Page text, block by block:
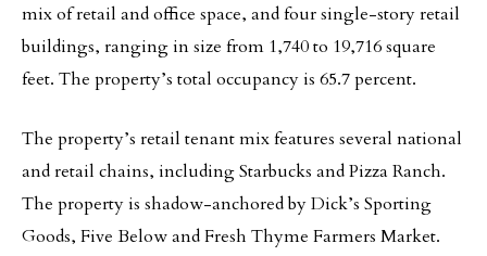
mix of retail and office space, and four single-story retail
buildings, ranging in size from 1,740 to 19,716 square
feet. The property’s total occupancy is 65.7 percent.
The property’s retail tenant mix features several national
and retail chains, including Starbucks and Pizza Ranch.
The property is shadow-anchored by Dick’s Sporting
Goods, Five Below and Fresh Thyme Farmers Market.